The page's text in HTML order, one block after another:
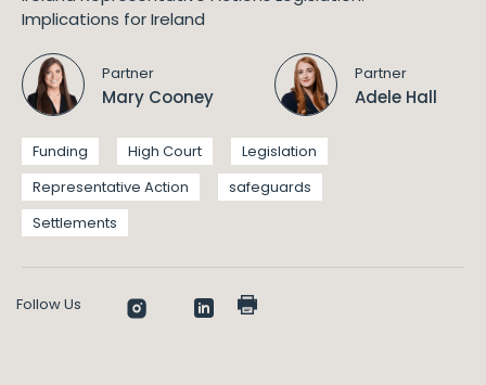
Partner
Mary Cooney
Partner
Adele Hall
Funding High Court
Legislation
Representative Action
safeguards
Settlements
Follow Us